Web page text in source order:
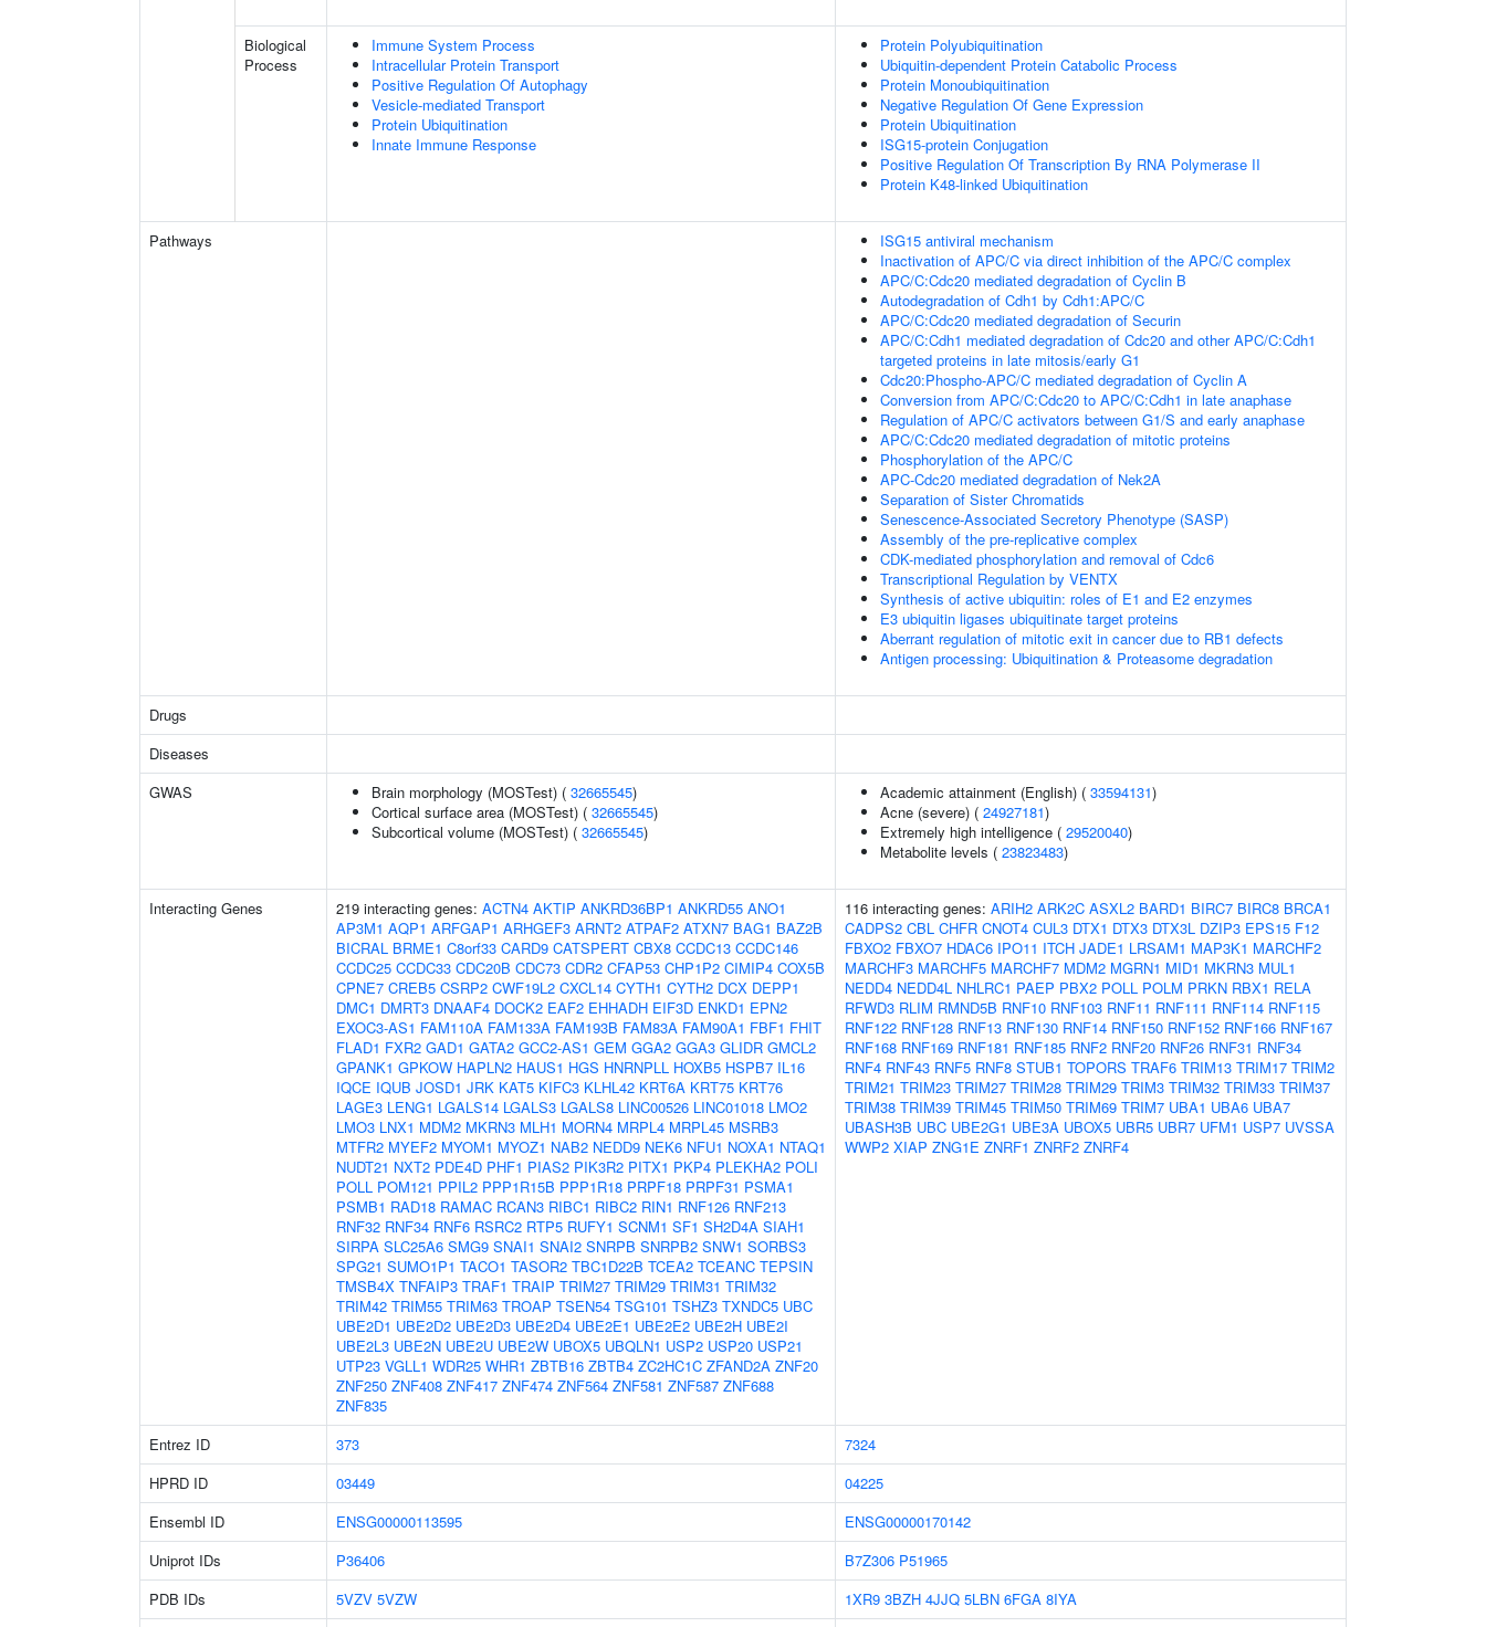
Biological
Process
Immune System Process
Intracellular Protein Transport
Positive Regulation Of Autophagy
Vesicle-mediated Transport
Protein Ubiquitination
Innate Immune Response
Protein Polyubiquitination
Ubiquitin-dependent Protein Catabolic Process
Protein Monoubiquitination
Negative Regulation Of Gene Expression
Protein Ubiquitination
ISG15-protein Conjugation
Positive Regulation Of Transcription By RNA Polymerase II
Protein K48-linked Ubiquitination
Pathways
ISG15 antiviral mechanism
Inactivation of APC/C via direct inhibition of the APC/C complex
APC/C:Cdc20 mediated degradation of Cyclin B
Autodegradation of Cdh1 by Cdh1:APC/C
APC/C:Cdc20 mediated degradation of Securin
APC/C:Cdh1 mediated degradation of Cdc20 and other APC/C:Cdh1
targeted proteins in late mitosis/early G1
Cdc20:Phospho-APC/C mediated degradation of Cyclin A
Conversion from APC/C:Cdc20 to APC/C:Cdh1 in late anaphase
Regulation of APC/C activators between G1/S and early anaphase
APC/C:Cdc20 mediated degradation of mitotic proteins
Phosphorylation of the APC/C
APC-Cdc20 mediated degradation of Nek2A
Separation of Sister Chromatids
Senescence-Associated Secretory Phenotype (SASP)
Assembly of the pre-replicative complex
CDK-mediated phosphorylation and removal of Cdc6
Transcriptional Regulation by VENTX
Synthesis of active ubiquitin: roles of E1 and E2 enzymes
E3 ubiquitin ligases ubiquitinate target proteins
Aberrant regulation of mitotic exit in cancer due to RB1 defects
Antigen processing: Ubiquitination & Proteasome degradation
Drugs
Diseases
GWAS
Brain morphology (MOSTest) ( 32665545)
Cortical surface area (MOSTest) ( 32665545)
Subcortical volume (MOSTest) ( 32665545)
Academic attainment (English) ( 33594131)
Acne (severe) ( 24927181)
Extremely high intelligence ( 29520040)
Metabolite levels ( 23823483)
Interacting Genes 219 interacting genes: ACTN4 AKTIP ANKRD36BP1 ANKRD55 ANO1
AP3M1 AQP1 ARFGAP1 ARHGEF3 ARNT2 ATPAF2 ATXN7 BAG1 BAZ2B
BICRAL BRME1 C8orf33 CARD9 CATSPERT CBX8 CCDC13 CCDC146
CCDC25 CCDC33 CDC20B CDC73 CDR2 CFAP53 CHP1P2 CIMIP4 COX5B
CPNE7 CREB5 CSRP2 CWF19L2 CXCL14 CYTH1 CYTH2 DCX DEPP1
DMC1 DMRT3 DNAAF4 DOCK2 EAF2 EHHADH EIF3D ENKD1 EPN2
EXOC3-AS1 FAM110A FAM133A FAM193B FAM83A FAM90A1 FBF1 FHIT
FLAD1 FXR2 GAD1 GATA2 GCC2-AS1 GEM GGA2 GGA3 GLIDR GMCL2
GPANK1 GPKOW HAPLN2 HAUS1 HGS HNRNPLL HOXB5 HSPB7 IL16
IQCE IQUB JOSD1 JRK KAT5 KIFC3 KLHL42 KRT6A KRT75 KRT76
LAGE3 LENG1 LGALS14 LGALS3 LGALS8 LINC00526 LINC01018 LMO2
LMO3 LNX1 MDM2 MKRN3 MLH1 MORN4 MRPL4 MRPL45 MSRB3
MTFR2 MYEF2 MYOM1 MYOZ1 NAB2 NEDD9 NEK6 NFU1 NOXA1 NTAQ1
NUDT21 NXT2 PDE4D PHF1 PIAS2 PIK3R2 PITX1 PKP4 PLEKHA2 POLI
POLL POM121 PPIL2 PPP1R15B PPP1R18 PRPF18 PRPF31 PSMA1
PSMB1 RAD18 RAMAC RCAN3 RIBC1 RIBC2 RIN1 RNF126 RNF213
RNF32 RNF34 RNF6 RSRC2 RTP5 RUFY1 SCNM1 SF1 SH2D4A SIAH1
SIRPA SLC25A6 SMG9 SNAI1 SNAI2 SNRPB SNRPB2 SNW1 SORBS3
SPG21 SUMO1P1 TACO1 TASOR2 TBC1D22B TCEA2 TCEANC TEPSIN
TMSB4X TNFAIP3 TRAF1 TRAIP TRIM27 TRIM29 TRIM31 TRIM32
TRIM42 TRIM55 TRIM63 TROAP TSEN54 TSG101 TSHZ3 TXNDC5 UBC
UBE2D1 UBE2D2 UBE2D3 UBE2D4 UBE2E1 UBE2E2 UBE2H UBE2I
UBE2L3 UBE2N UBE2U UBE2W UBOX5 UBQLN1 USP2 USP20 USP21
UTP23 VGLL1 WDR25 WHR1 ZBTB16 ZBTB4 ZC2HC1C ZFAND2A ZNF20
ZNF250 ZNF408 ZNF417 ZNF474 ZNF564 ZNF581 ZNF587 ZNF688
ZNF835
116 interacting genes: ARIH2 ARK2C ASXL2 BARD1 BIRC7 BIRC8 BRCA1
CADPS2 CBL CHFR CNOT4 CUL3 DTX1 DTX3 DTX3L DZIP3 EPS15 F12
FBXO2 FBXO7 HDAC6 IPO11 ITCH JADE1 LRSAM1 MAP3K1 MARCHF2
MARCHF3 MARCHF5 MARCHF7 MDM2 MGRN1 MID1 MKRN3 MUL1
NEDD4 NEDD4L NHLRC1 PAEP PBX2 POLL POLM PRKN RBX1 RELA
RFWD3 RLIM RMND5B RNF10 RNF103 RNF11 RNF111 RNF114 RNF115
RNF122 RNF128 RNF13 RNF130 RNF14 RNF150 RNF152 RNF166 RNF167
RNF168 RNF169 RNF181 RNF185 RNF2 RNF20 RNF26 RNF31 RNF34
RNF4 RNF43 RNF5 RNF8 STUB1 TOPORS TRAF6 TRIM13 TRIM17 TRIM2
TRIM21 TRIM23 TRIM27 TRIM28 TRIM29 TRIM3 TRIM32 TRIM33 TRIM37
TRIM38 TRIM39 TRIM45 TRIM50 TRIM69 TRIM7 UBA1 UBA6 UBA7
UBASH3B UBC UBE2G1 UBE3A UBOX5 UBR5 UBR7 UFM1 USP7 UVSSA
WWP2 XIAP ZNG1E ZNRF1 ZNRF2 ZNRF4
Entrez ID 373
7324
HPRD ID
03449
04225
Ensembl ID
ENSG00000113595
ENSG00000170142
Uniprot IDs
P36406 B7Z306 P51965
PDB IDs
5VZV 5VZW 1XR9 3BZH 4JJQ 5LBN 6FGA 8IYA